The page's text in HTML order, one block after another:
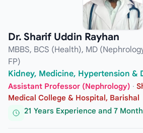
Dr. Sharif Uddin Rayhan
MBBS, BCS (Health), MD
FP)
Kidney, Medicine, Hypertension &
Assistant Professor (Nephrology) ·
Medical College & Hospital, Barishal
21 Years Experience and 7